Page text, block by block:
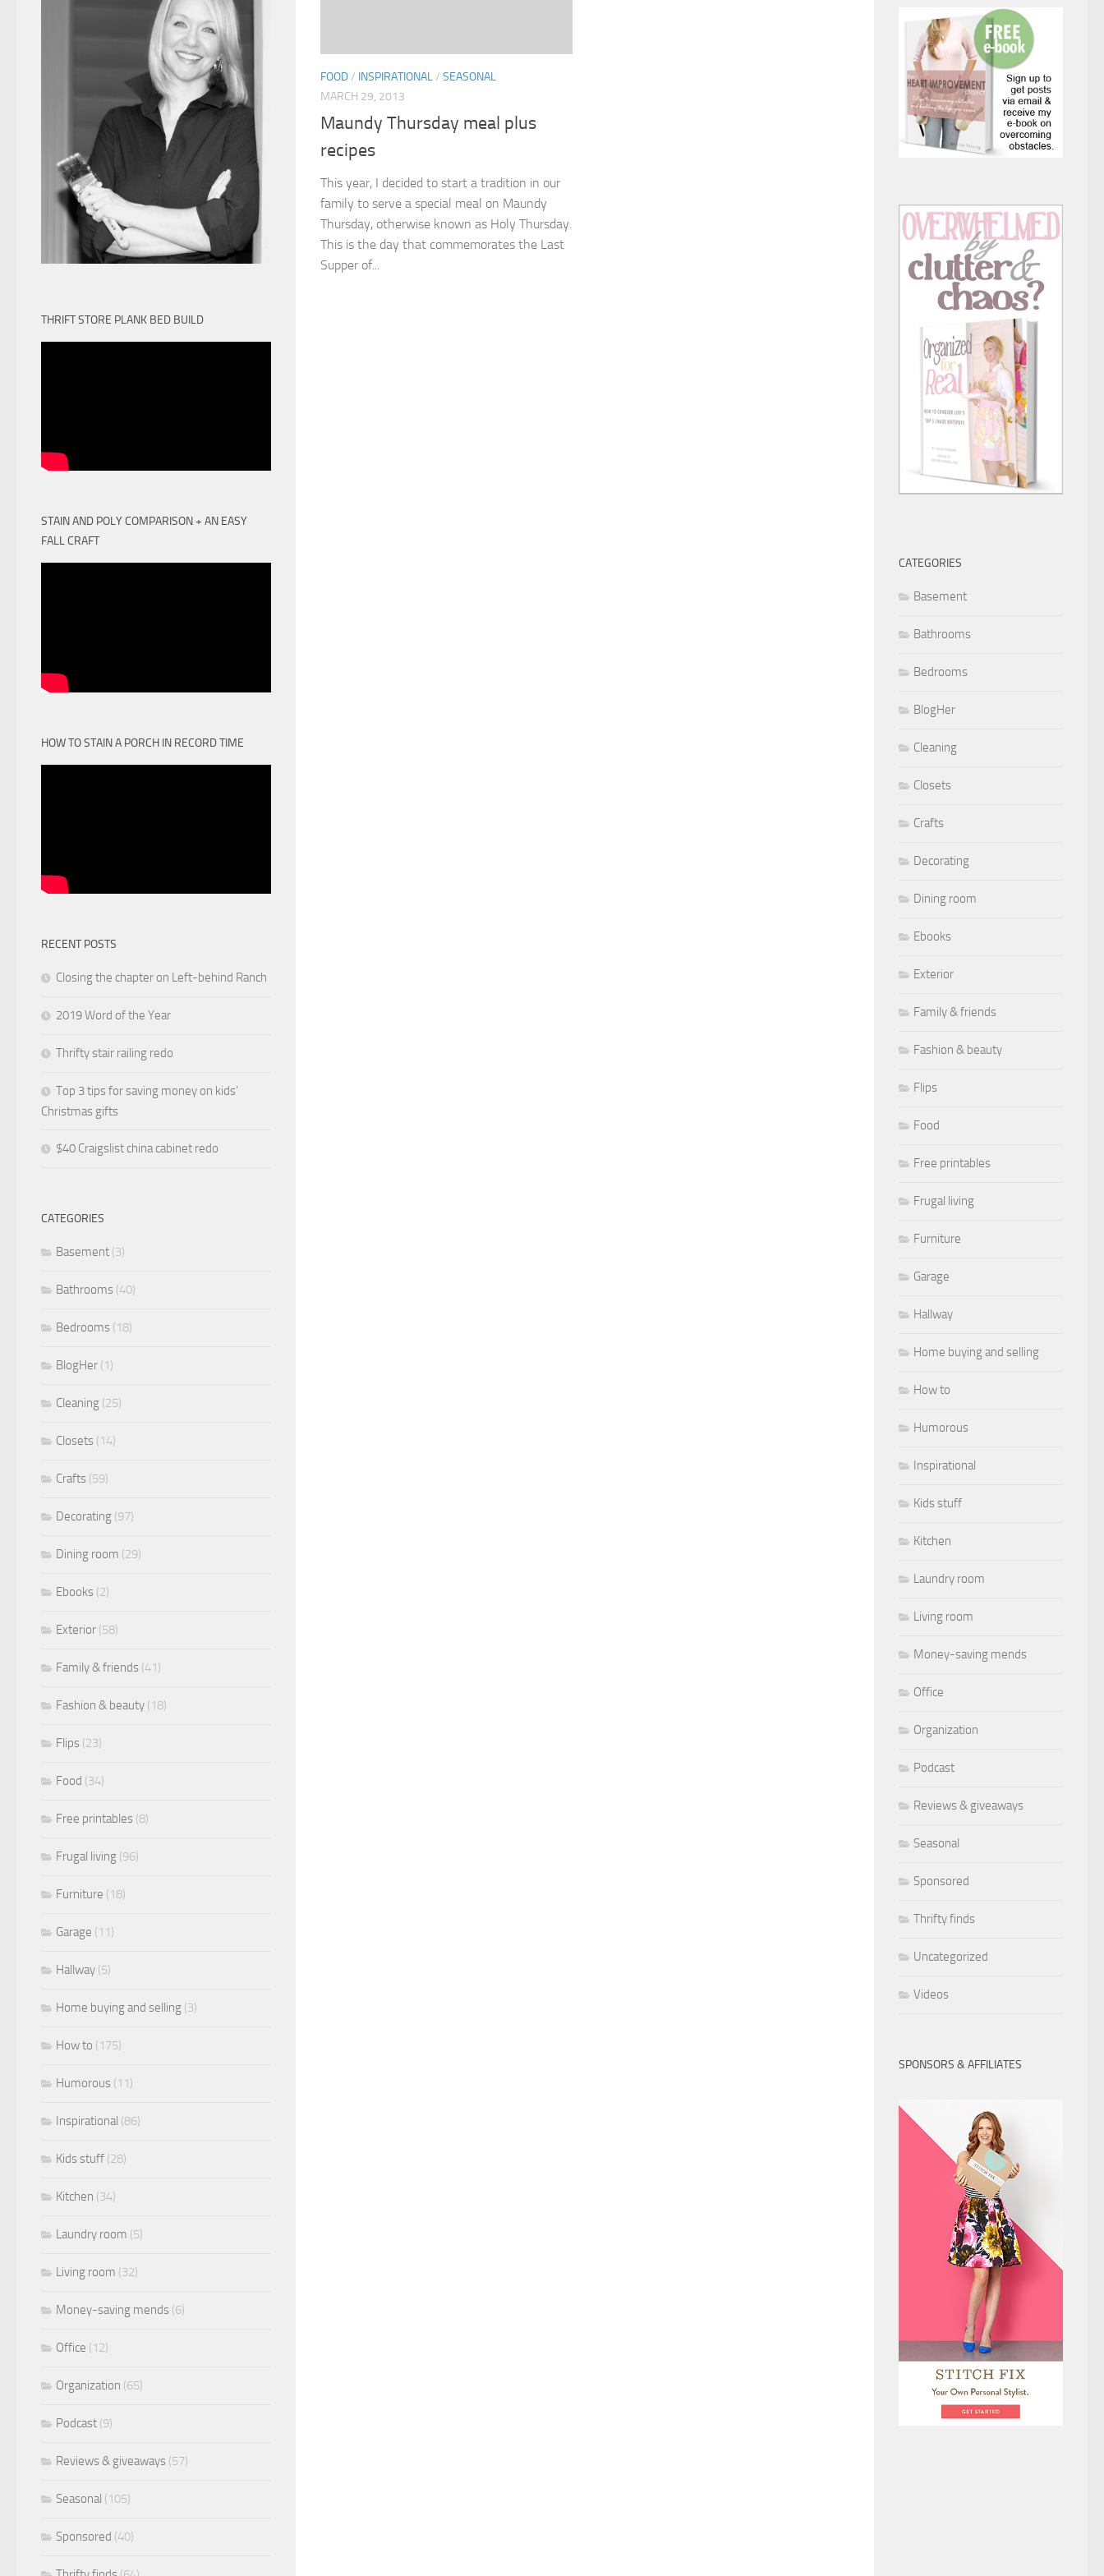
FOOD/ INSPIRATIONAL/ SEASONAL
MARCH 29, 2013
Maundy Thursday meal plus
recipes
This year, I decided to start a tradition in our
family to serve a special meal on Maundy
Thursday, otherwise known as Holy Thursday.
This is the day that commemorates the Last
Supper of...
THRIFT STORE PLANK BED BUILD
STAIN AND POLY COMPARISON + AN EASY
FALL CRAFT
HOW TO STAIN A PORCH IN RECORD TIME
RECENT POSTS
Closing the chapter on Left-behind Ranch
2019 Word of the Year
Thrifty stair railing redo
Top 3 tips for saving money on kids’
Christmas gifts
$40 Craigslist china cabinet redo
CATEGORIES
Basement (3)
Bathrooms (40)
Bedrooms (18)
BlogHer (1)
Cleaning (25)
Closets (14)
Crafts (59)
Decorating (97)
Dining room (29)
Ebooks (2)
Exterior (58)
Family & friends (41)
Fashion & beauty (18)
Flips (23)
Food (34)
Free printables (8)
Frugal living (96)
Furniture (18)
Garage (11)
Hallway (5)
Home buying and selling (3)
How to (175)
Humorous (11)
Inspirational (86)
Kids stuff (28)
Kitchen (34)
Laundry room (5)
Living room (32)
Money-saving mends (6)
Office (12)
Organization (65)
Podcast (9)
Reviews & giveaways (57)
Seasonal (105)
Sponsored (40)
CATEGORIES
Basement
Bathrooms
Bedrooms
BlogHer
Cleaning
Closets
Crafts
Decorating
Dining room
Ebooks
Exterior
Family & friends
Fashion & beauty
Flips
Food
Free printables
Frugal living
Furniture
Garage
Hallway
Home buying and selling
How to
Humorous
Inspirational
Kids stuff
Kitchen
Laundry room
Living room
Money-saving mends
Office
Organization
Podcast
Reviews & giveaways
Seasonal
Sponsored
Thrifty finds
Uncategorized
Videos
SPONSORS & AFFILIATES